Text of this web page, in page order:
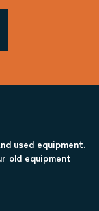
used equipment.
old equipment